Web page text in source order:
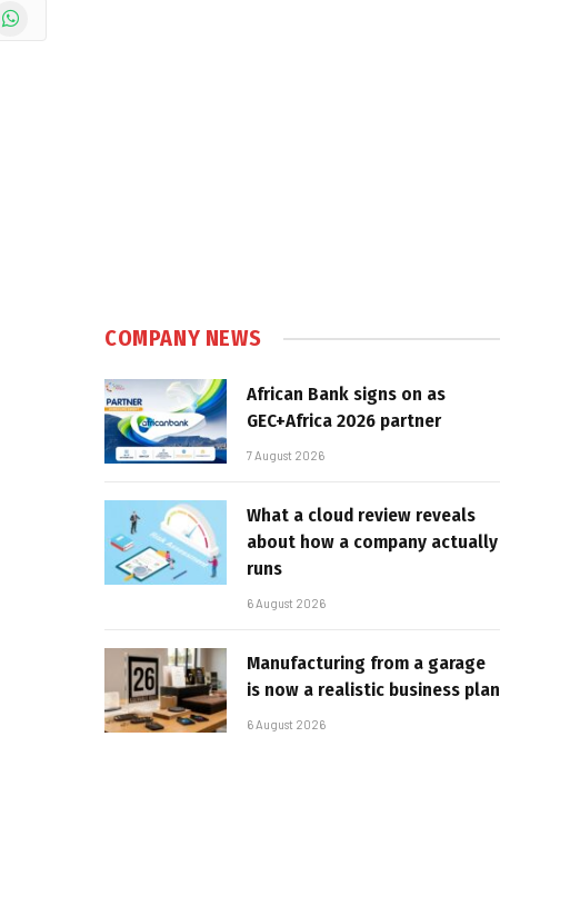
WhatsApp
COMPANY NEWS
African Bank signs on as
GEC+Africa 2026 partner
7 August 2026
What a cloud review reveals
about how a company actually
runs
6 August 2026
Manufacturing from a garage
is now a realistic business plan
6 August 2026